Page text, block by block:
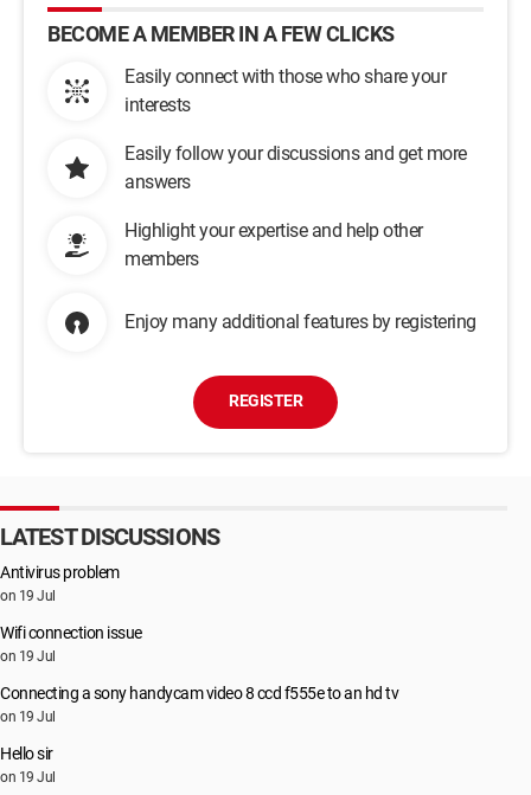
BECOME A MEMBER IN A FEW CLICKS
Easily connect with those who share your
interests
Easily follow your discussions and get more
answers
Highlight your expertise and help other
members
Enjoy many additional features by registering
REGISTER
LATEST DISCUSSIONS
Antivirus problem
on 19 Jul
Wifi connection issue
on 19 Jul
Connecting a sony handycam video 8 ccd f555e to an hd tv
on 19 Jul
Hello sir
on 19 Jul